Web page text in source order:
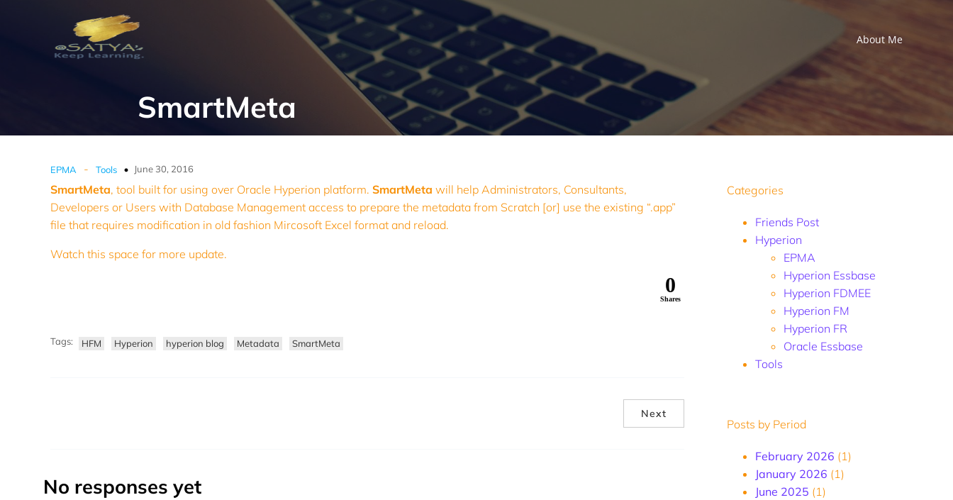
About Me
SmartMeta
EPMA - Tools June 30, 2016
SmartMeta, tool built for using over Oracle Hyperion platform. SmartMeta will help Administrators, Consultants,
Developers or Users with Database Management access to prepare the metadata from Scratch [or] use the existing “.app”
file that requires modification in old fashion Mircosoft Excel format and reload.
Watch this space for more update.
0
Shares
Tags: HFM Hyperion hyperion blog Metadata SmartMeta
Next
No responses yet
Categories
Friends Post
Hyperion
EPMA
Hyperion Essbase
Hyperion FDMEE
Hyperion FM
Hyperion FR
Oracle Essbase
Tools
Posts by Period
February 2026 (1)
January 2026 (1)
June 2025 (1)